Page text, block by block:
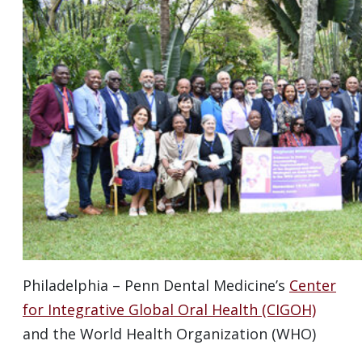
Philadelphia – Penn Dental Medicine’s Center
for Integrative Global Oral Health (CIGOH)
and the World Health Organization (WHO)